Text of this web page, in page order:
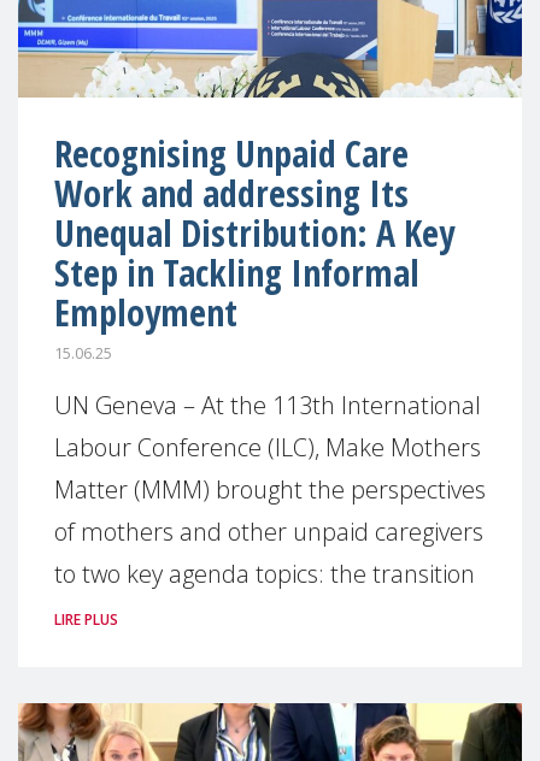
Recognising Unpaid Care
Work and addressing Its
Unequal Distribution: A Key
Step in Tackling Informal
Employment
15.06.25
UN Geneva – At the 113th International
Labour Conference (ILC), Make Mothers
Matter (MMM) brought the perspectives
of mothers and other unpaid caregivers
to two key agenda topics: the transition
LIRE PLUS